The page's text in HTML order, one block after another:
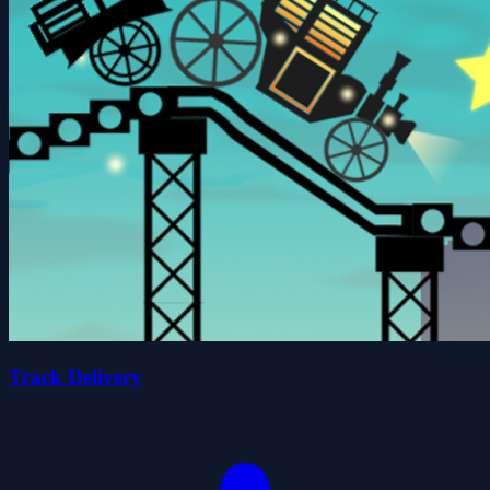
Track Delivery